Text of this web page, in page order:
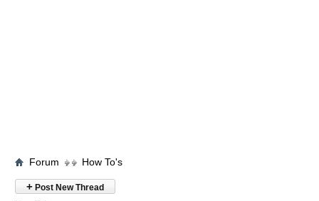
Forum How To's
+ Post New Thread